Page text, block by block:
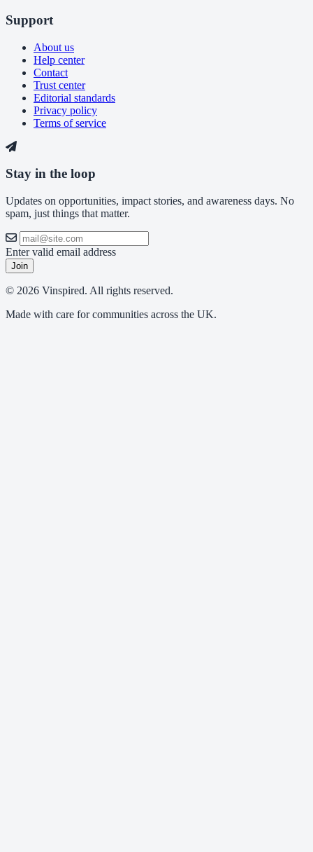
Support
About us
Help center
Contact
Trust center
Editorial standards
Privacy policy
Terms of service
Stay in the loop
Updates on opportunities, impact stories, and awareness days. No
spam, just things that matter.
Enter valid email address
Join
© 2026 Vinspired. All rights reserved.
Made with care for communities across the UK.